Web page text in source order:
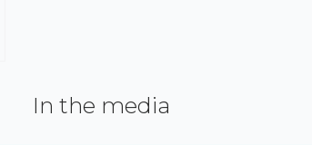
In the media